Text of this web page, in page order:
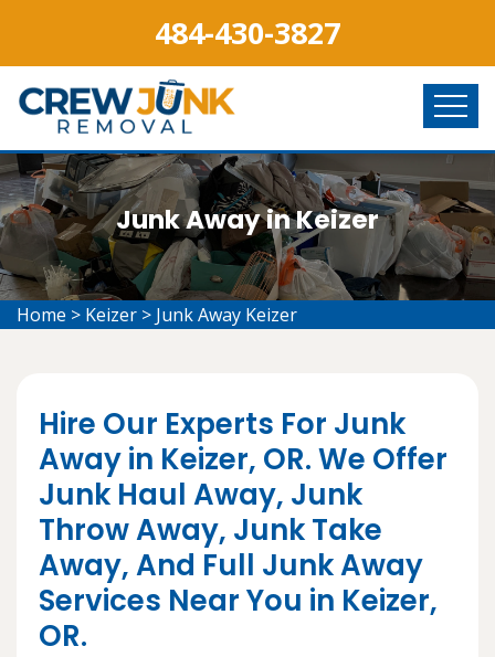
484-430-3827
Junk Away in Keizer
Home > Keizer > Junk Away Keizer
Hire Our Experts For Junk
Away in Keizer, OR. We Offer
Junk Haul Away, Junk
Throw Away, Junk Take
Away, And Full Junk Away
Services Near You in Keizer,
OR.